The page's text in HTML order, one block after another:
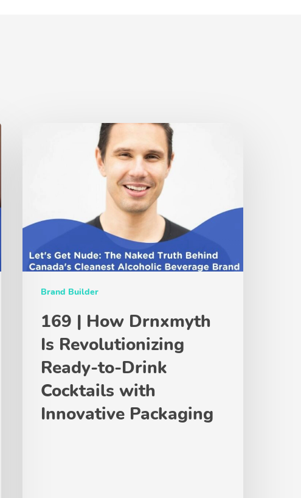
Brand Builder
169 | How Drnxmyth
Is Revolutionizing
Ready-to-Drink
Cocktails with
Innovative Packaging